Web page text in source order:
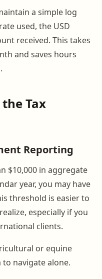
a simple log
used, the USD
received. This takes
and saves hours
Tax
Reporting
$10,000 in aggregate
year, you may have
threshold is easier to
especially if you
clients.
or equine
to navigate alone.